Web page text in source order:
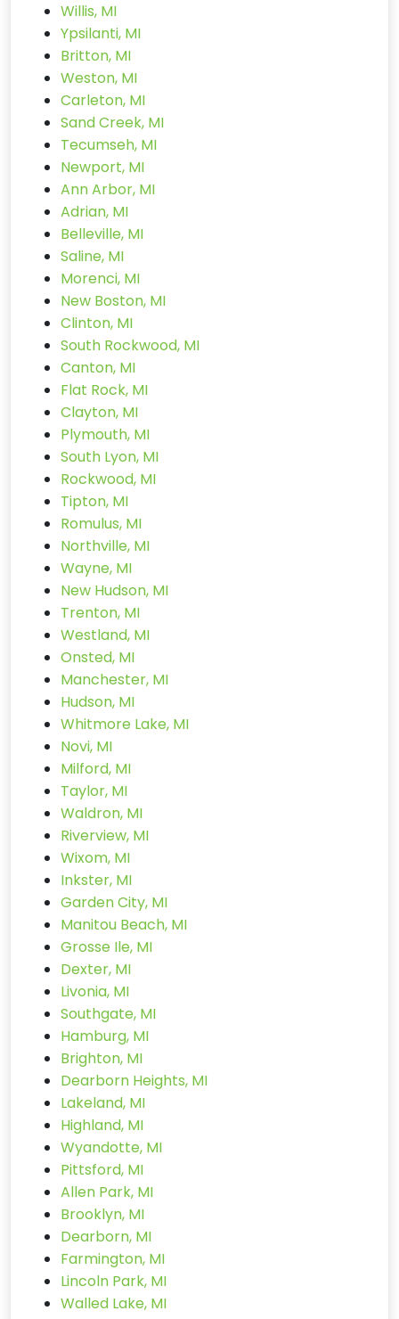
Willis, MI
Ypsilanti, MI
Britton, MI
Weston, MI
Carleton, MI
Sand Creek, MI
Tecumseh, MI
Newport, MI
Ann Arbor, MI
Adrian, MI
Belleville, MI
Saline, MI
Morenci, MI
New Boston, MI
Clinton, MI
South Rockwood, MI
Canton, MI
Flat Rock, MI
Clayton, MI
Plymouth, MI
South Lyon, MI
Rockwood, MI
Tipton, MI
Romulus, MI
Northville, MI
Wayne, MI
New Hudson, MI
Trenton, MI
Westland, MI
Onsted, MI
Manchester, MI
Hudson, MI
Whitmore Lake, MI
Novi, MI
Milford, MI
Taylor, MI
Waldron, MI
Riverview, MI
Wixom, MI
Inkster, MI
Garden City, MI
Manitou Beach, MI
Grosse Ile, MI
Dexter, MI
Livonia, MI
Southgate, MI
Hamburg, MI
Brighton, MI
Dearborn Heights, MI
Lakeland, MI
Highland, MI
Wyandotte, MI
Pittsford, MI
Allen Park, MI
Brooklyn, MI
Dearborn, MI
Farmington, MI
Lincoln Park, MI
Walled Lake, MI